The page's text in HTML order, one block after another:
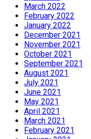
March 2022
February 2022
January 2022
December 2021
November 2021
October 2021
September 2021
August 2021
July 2021
June 2021
May 2021
April 2021
March 2021
February 2021